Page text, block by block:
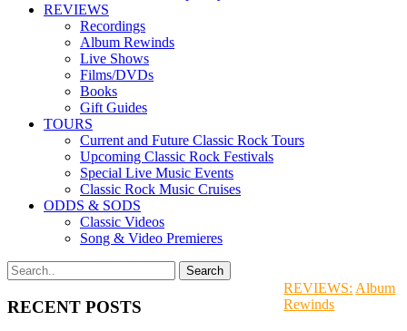
REVIEWS
Recordings
Album Rewinds
Live Shows
Films/DVDs
Books
Gift Guides
TOURS
Current and Future Classic Rock Tours
Upcoming Classic Rock Festivals
Special Live Music Events
Classic Rock Music Cruises
ODDS & SODS
Classic Videos
Song & Video Premieres
RECENT POSTS
REVIEWS: Album
Rewinds